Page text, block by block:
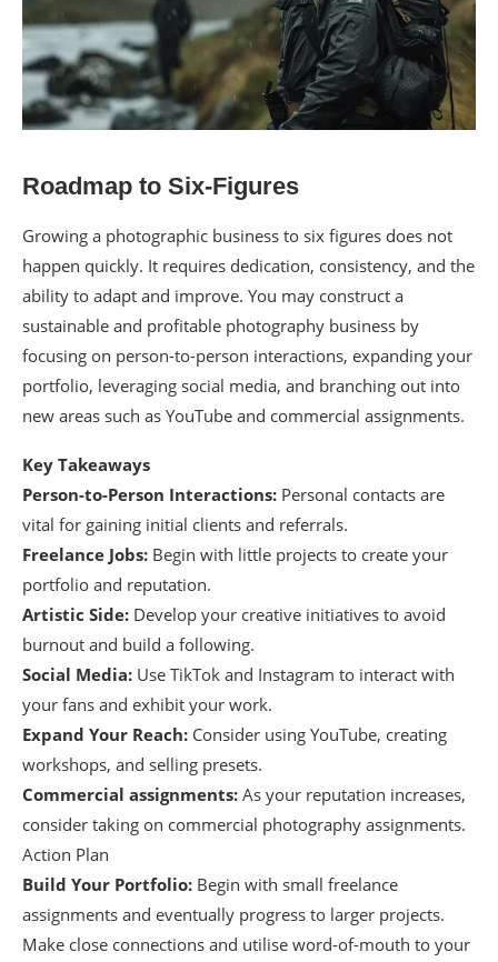
Roadmap to Six-Figures
Growing a photographic business to six figures does not
happen quickly. It requires dedication, consistency, and the
ability to adapt and improve. You may construct a
sustainable and profitable photography business by
focusing on person-to-person interactions, expanding your
portfolio, leveraging social media, and branching out into
new areas such as YouTube and commercial assignments.
Key Takeaways
Person-to-Person Interactions: Personal contacts are
vital for gaining initial clients and referrals.
Freelance Jobs: Begin with little projects to create your
portfolio and reputation.
Artistic Side: Develop your creative initiatives to avoid
burnout and build a following.
Social Media: Use TikTok and Instagram to interact with
your fans and exhibit your work.
Expand Your Reach: Consider using YouTube, creating
workshops, and selling presets.
Commercial assignments: As your reputation increases,
consider taking on commercial photography assignments.
Action Plan
Build Your Portfolio: Begin with small freelance
assignments and eventually progress to larger projects.
Make close connections and utilise word-of-mouth to your